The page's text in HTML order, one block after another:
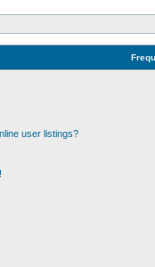
user listings?